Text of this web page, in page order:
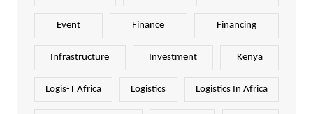
Event Finance Financing
Infrastructure Investment Kenya
Logis-T Africa Logistics Logistics In Africa